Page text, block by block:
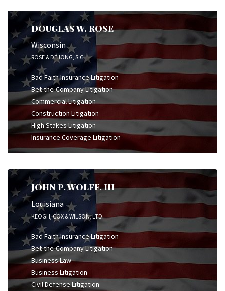
DOUGLAS W. ROSE
Wisconsin
ROSE & DEJONG, S.C.
Bad Faith Insurance Litigation
Bet-the-Company Litigation
Commercial Litigation
Construction Litigation
High Stakes Litigation
Insurance Coverage Litigation
JOHN P. WOLFF, III
Louisiana
KEOGH, COX & WILSON, LTD.
Bad Faith Insurance Litigation
Bet-the-Company Litigation
Business Law
Business Litigation
Civil Defense Litigation